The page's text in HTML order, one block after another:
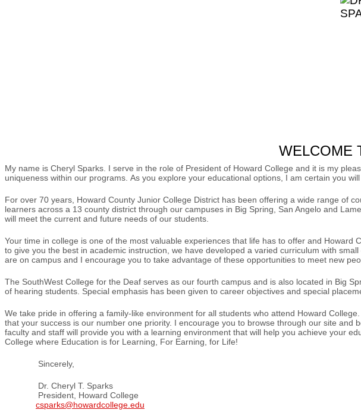
WELCOME
My name is Cheryl Sparks. I serve in the role of President of Howard College and it is my
uniqueness within our programs. As you explore your educational options, I am certain you
For over 70 years, Howard County Junior College District has been offering a wide range of
learners across a 13 county district through our campuses in Big Spring, San Angelo and
will meet the current and future needs of our students.
Your time in college is one of the most valuable experiences that life has to offer and
to give you the best in academic instruction, we have developed a varied curriculum with
are on campus and I encourage you to take advantage of these opportunities to meet new
The SouthWest College for the Deaf serves as our fourth campus and is also located in Big
of hearing students. Special emphasis has been given to career objectives and special
We take pride in offering a family-like environment for all students who attend Howard
that your success is our number one priority. I encourage you to browse through our site
faculty and staff will provide you with a learning environment that will help you achieve your
College where Education is for Learning, For Earning, for Life!
Sincerely,
Dr. Cheryl T. Sparks
President, Howard College
csparks@howardcollege.edu